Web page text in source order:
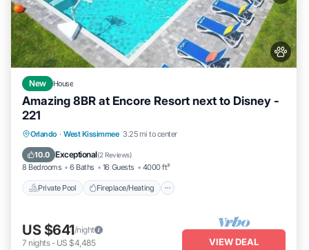
New House
Amazing 8BR at Encore Resort next to Disney -
221
Orlando · West Kissimmee 3.25 mi to center
10.0 Exceptional(2 Reviews)
8 Bedrooms 6 Baths 16 Guests 4000 ft²
Private Pool Fireplace/Heating
Private Pool Fireplace/Heating
Balcony/Terrace
US $641/night
7 nights- US $4,485 VIEW DEAL